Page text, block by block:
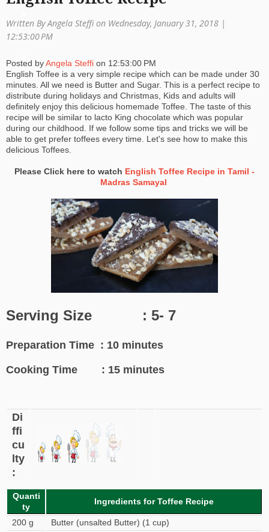
ti
n
Written By Angela Steffi on Wednesday, January 31, 2018 |
12:53:00 PM
Posted byAngela Steffi on 12:53:00 PM
English Toffee is a very simple recipe which can be made under 30
minutes. All we need is Butter and Sugar. This is a perfect recipe to
distribute during holidays and Christmas, Kids and adults will
definitely enjoy this delicious homemade Toffee. The taste of this
recipe will be similar to lacto King chocolate which was popular
during our childhood. If we follow some tips and tricks we will be
able to get prefer toffees every time. Let's see how to make this
delicious Toffees.
Please Click here to watch English Toffee Recipe in Tamil -
Madras Samayal
Serving Size : 5- 7
Preparation Time : 10 minutes
Cooking Time : 15 minutes
Di
ffi
cu
lty
:
Quanti
ty
Ingredients for Toffee Recipe
200 g
Butter (unsalted Butter) (1 cup)